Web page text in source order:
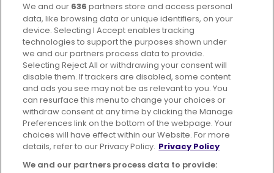
FacebookInstagram
Advertising Bus users UK
Careers
Conditions of Travel
Customer Code of Conduct
Sitemap
Suppliers
We and our 636 partners store and access personal
data, like browsing data or unique identifiers, on your
device. Selecting I Accept enables tracking
technologies to support the purposes shown under
we and our partners process data to provide.
Selecting Reject All or withdrawing your consent will
disable them. If trackers are disabled, some content
and ads you see may not be as relevant to you. You
can resurface this menu to change your choices or
withdraw consent at any time by clicking the Manage
Preferences link on the bottom of the webpage. Your
choices will have effect within our Website. For more
details, refer to our Privacy Policy. Privacy Policy
We and our partners process data to provide: